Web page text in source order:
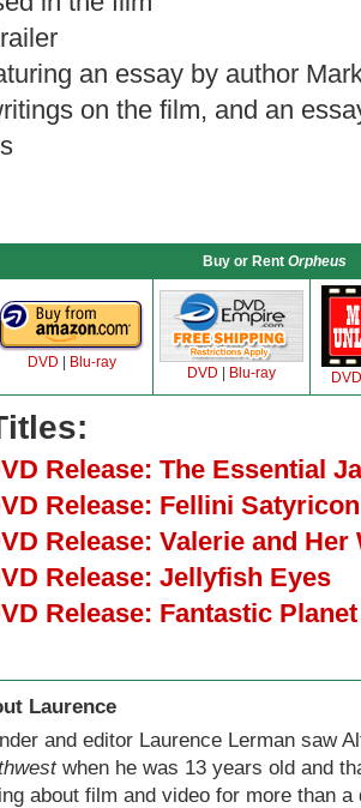
an essay by author
on the film, and an
Buy or Rent Orpheus
DVD Blu-ray
DVD Blu-ray DVD
Release: The Essential
Release: Fellini Satyricon
Release: Valerie and
Release: Jellyfish Eyes
Release: Fantastic Planet
Laurence
and editor Laurence Lerman saw
when he was 13 years old and
about film and video for more than